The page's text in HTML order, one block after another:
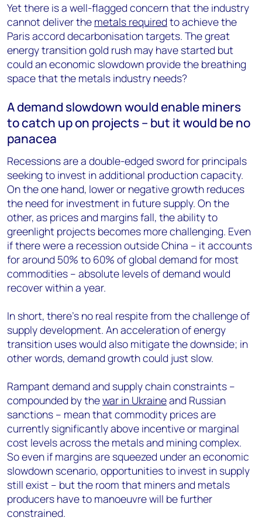
Yet there is a well-flagged concern that the industry
cannot deliver the metals required to achieve the
Paris accord decarbonisation targets. The great
energy transition gold rush may have started but
could an economic slowdown provide the breathing
space that the metals industry needs?
A demand slowdown would enable miners
to catch up on projects – but it would be no
panacea
Recessions are a double-edged sword for principals
seeking to invest in additional production capacity.
On the one hand, lower or negative growth reduces
the need for investment in future supply. On the
other, as prices and margins fall, the ability to
greenlight projects becomes more challenging. Even
if there were a recession outside China – it accounts
for around 50% to 60% of global demand for most
commodities – absolute levels of demand would
recover within a year.
In short, there’s no real respite from the challenge of
supply development. An acceleration of energy
transition uses would also mitigate the downside; in
other words, demand growth could just slow.
Rampant demand and supply chain constraints –
compounded by thewar in Ukraineand Russian
sanctions – mean that commodity prices are
currently significantly above incentive or marginal
cost levels across the metals and mining complex.
So even if margins are squeezed under an economic
slowdown scenario, opportunities to invest in supply
still exist – but the room that miners and metals
producers have to manoeuvre will be further
constrained.